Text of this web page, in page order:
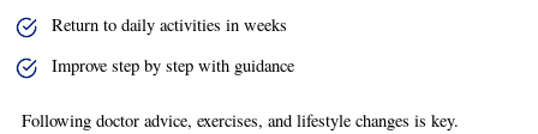
Return to daily activities in weeks
Improve step by step with guidance
Following doctor advice, exercises, and lifestyle changes is key.